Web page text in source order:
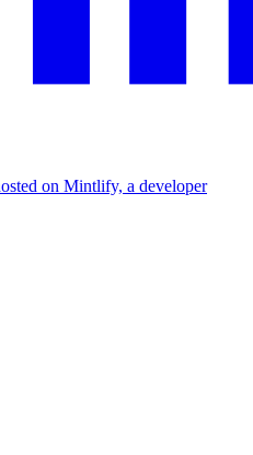
on Mintlify, a developer